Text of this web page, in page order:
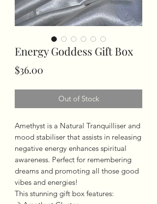
Energy Goddess Gift Box
$36.00
Out of Stock
Amethyst is a Natural Tranquilliser and
mood stabiliser that assists in releasing
negative energy enhances spiritual
awareness. Perfect for remembering
dreams and promoting all those good
vibes and energies!
This stunning gift box features: